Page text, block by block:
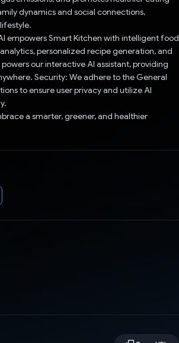
dynamics and social connections,
empowers Smart Kitchen with intelligent food
personalized recipe generation, and
our interactive AI assistant, providing
Security: We adhere to the General
to ensure user privacy and utilize AI
a smarter, greener, and healthier